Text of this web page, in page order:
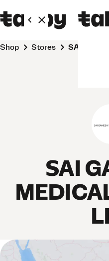
Shop Stores SAI
SAI